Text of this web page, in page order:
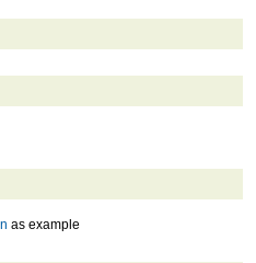
as example